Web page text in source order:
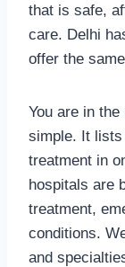
that is safe,
care. Delhi
offer the
You are in
simple. It lists
treatment in
hospitals are
treatment,
conditions.
and